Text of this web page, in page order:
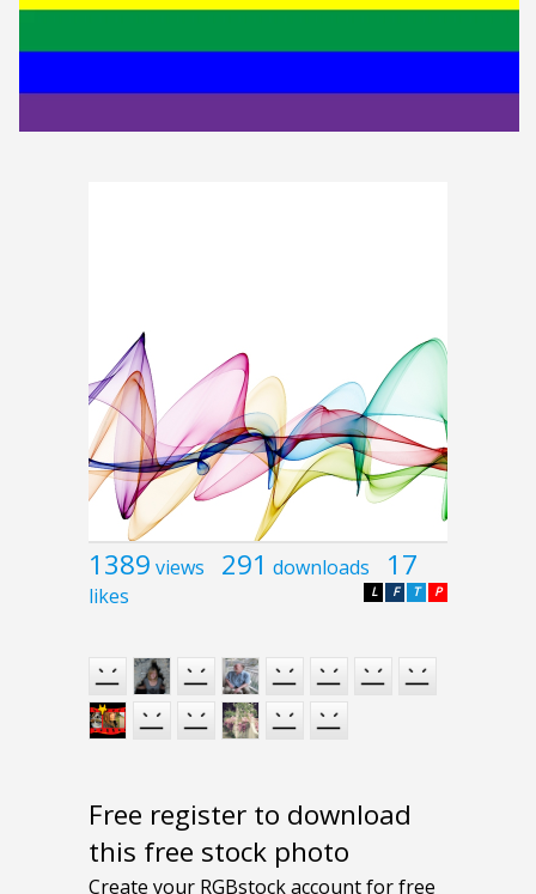
1389 views 291 downloads 17
likes P
T
F
L
Free register to download
this free stock photo